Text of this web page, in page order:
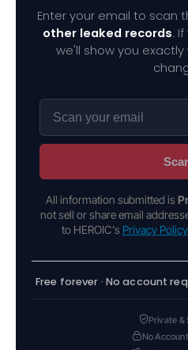
Enter your email to scan
other leaked records.
we'll show you
All information submitted is
not sell or share email
to HEROIC's Privacy Policy
Free forever · No account
Private &
No